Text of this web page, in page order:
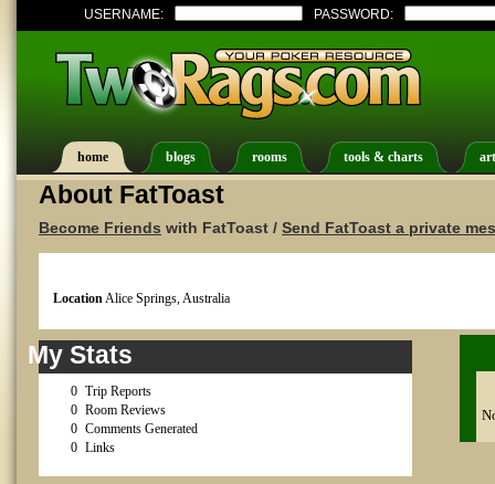
USERNAME: PASSWORD:
home blogs rooms tools & charts
About FatToast
Become Friends with FatToast / Send FatToast a private
LocationAlice Springs, Australia
My Stats
0 Trip Reports
0 Room Reviews
0 Comments Generated
0 Links